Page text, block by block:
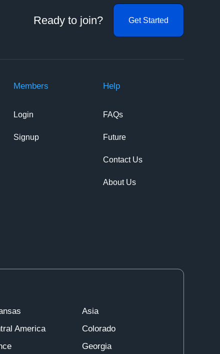
Ready to join? Get Started
Members
Login
Signup
Help
FAQs
Future
Contact Us
About Us
Asia
America
Colorado
Georgia